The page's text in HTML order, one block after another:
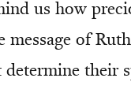
us how
message of
determine their